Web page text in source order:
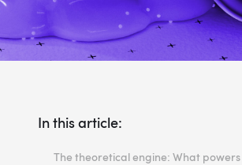
In this article: